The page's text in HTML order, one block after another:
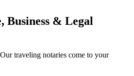
Business & Legal
traveling notaries come to your